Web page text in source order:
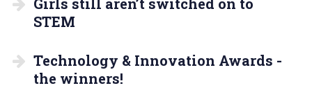
Girls still aren’t switched on to
STEM
Technology & Innovation Awards -
the winners!